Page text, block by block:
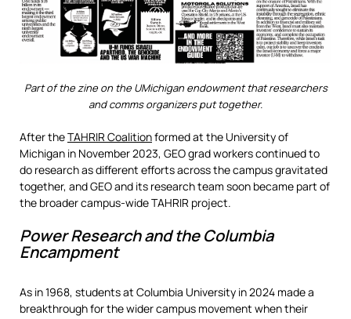
Part of the zine on the UMichigan endowment that researchers
and comms organizers put together.
After theTAHRIR Coalitionformed at the University of
Michigan in November 2023, GEO grad workers continued to
do research as different efforts across the campus gravitated
together, and GEO and its research team soon became part of
the broader campus-wide TAHRIR project.
Power Research and the Columbia
Encampment
As in 1968, students at Columbia University in 2024 made a
breakthrough for the wider campus movement when their